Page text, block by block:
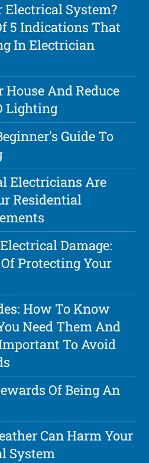
Electrical System?
5 Indications That
In Electrician
And Reduce
Lighting
Guide To
Electricians Are
Residential
Damage:
Protecting Your
How To Know
Need Them And
To Avoid
Of Being An
Can Harm Your
System